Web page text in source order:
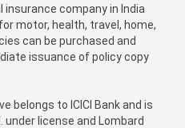
insurance company in India
motor, health, travel, home,
can be purchased and
issuance of policy copy
belongs to ICICI Bank and is
under license and Lombard